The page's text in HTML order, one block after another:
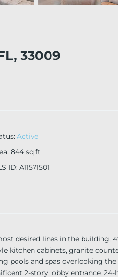
33009
: Active
: 844 sq ft
ID: A11571501
desired lines in the
kitchen cabinets, granite
pools and spas overlooking
2-story lobby entrance,